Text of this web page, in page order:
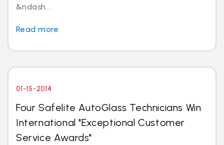
&ndash...
Read more
01-15-2014
Four Safelite AutoGlass Technicians Win
International "Exceptional Customer
Service Awards"